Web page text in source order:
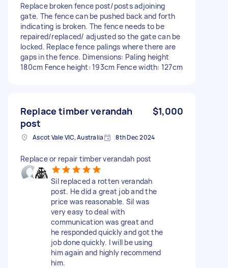
Replace broken fence post/posts adjoining
gate. The fence can be pushed back and forth
indicating is broken. The fence needs to be
repaired/replaced/ adjusted so the gate can be
locked. Replace fence palings where there are
gaps in the fence. Dimensions: Paling height
180cm Fence height: 193cm Fence width: 127cm
Replace timber verandah
post
$1,000
Ascot Vale VIC, Australia 8th Dec 2024
Replace or repair timber verandah post
Sil replaced a rotten verandah
post. He did a great job and the
price was reasonable. Sil was
very easy to deal with
communication was great and
he responded quickly and got the
job done quickly. I will be using
him again and highly recommend
him.